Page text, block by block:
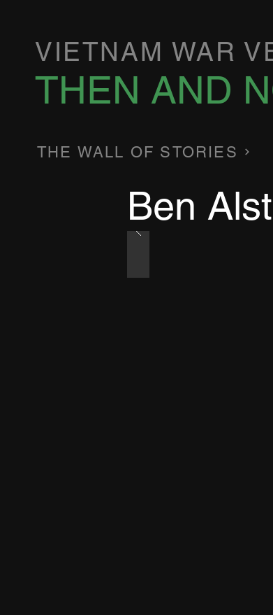
VIETNAM WAR
THEN AND
THE WALL OF STORIES
Ben